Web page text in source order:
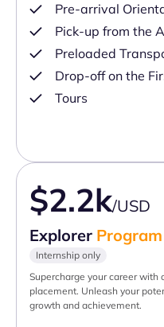
Pre-arrival
Pick-up from the
Preloaded
Drop-off on the
Tours
$2.2k/USD
Explorer Program
Internship only
Supercharge your career
placement. Unleash your
growth and achievement.